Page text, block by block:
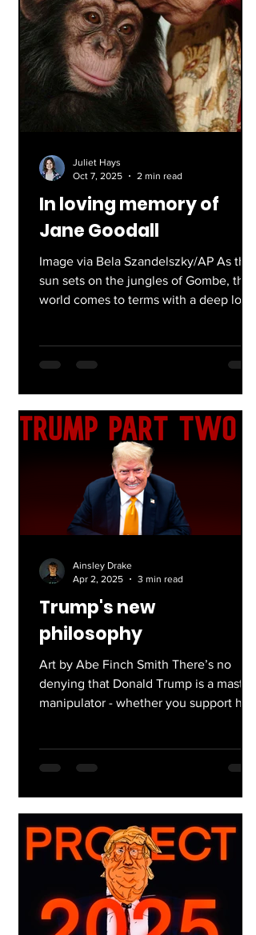
In loving memory of
Jane Goodall
Image via Bela Szandelszky/AP As the
sun sets on the jungles of Gombe, the
world comes to terms with a deep loss.
Juliet Hays
Oct 7, 2025
2 min read
Trump's new
philosophy
Art by Abe Finch Smith There’s no
denying that Donald Trump is a master
manipulator - whether you support his
Ainsley Drake
Apr 2, 2025
3 min read